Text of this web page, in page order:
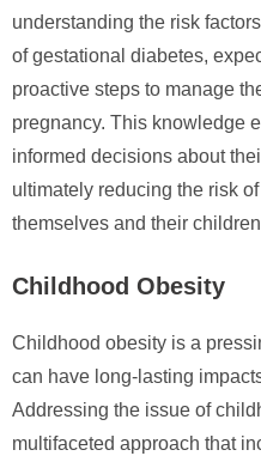
understanding the risk
of gestational diabetes,
proactive steps to manage
pregnancy. This knowledge
informed decisions about
ultimately reducing the risk
themselves and their
Childhood Obesity
Childhood obesity is a
can have long-lasting
Addressing the issue of
multifaceted approach that